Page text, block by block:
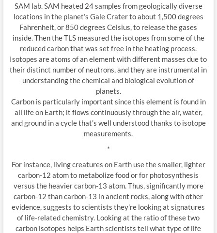
SAM lab. SAM heated 24 samples from geologically diverse
locations in the planet’s Gale Crater to about 1,500 degrees
Fahrenheit, or 850 degrees Celsius, to release the gases
inside. Then the TLS measured the isotopes from some of the
reduced carbon that was set free in the heating process.
Isotopes are atoms of an element with different masses due to
their distinct number of neutrons, and they are instrumental in
understanding the chemical and biological evolution of
planets.
Carbon is particularly important since this element is found in
all life on Earth; it flows continuously through the air, water,
and ground in a cycle that’s well understood thanks to isotope
measurements.
*
For instance, living creatures on Earth use the smaller, lighter
carbon-12 atom to metabolize food or for photosynthesis
versus the heavier carbon-13 atom. Thus, significantly more
carbon-12 than carbon-13 in ancient rocks, along with other
evidence, suggests to scientists they’re looking at signatures
of life-related chemistry. Looking at the ratio of these two
carbon isotopes helps Earth scientists tell what type of life